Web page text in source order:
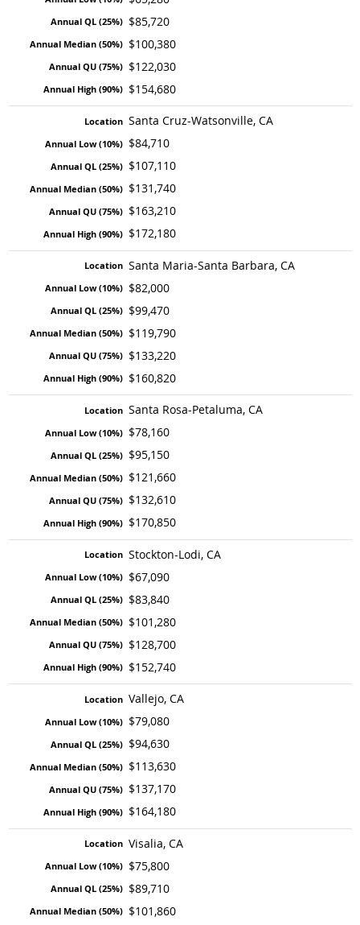
$85,720
$100,380
$122,030
$154,680
Santa Cruz-Watsonville, CA
$84,710
$107,110
$131,740
$163,210
$172,180
Santa Maria-Santa Barbara, CA
$82,000
$99,470
$119,790
$133,220
$160,820
Santa Rosa-Petaluma, CA
$78,160
$95,150
$121,660
$132,610
$170,850
Stockton-Lodi, CA
$67,090
$83,840
$101,280
$128,700
$152,740
Vallejo, CA
$79,080
$94,630
$113,630
$137,170
$164,180
Visalia, CA
$75,800
$89,710
$101,860